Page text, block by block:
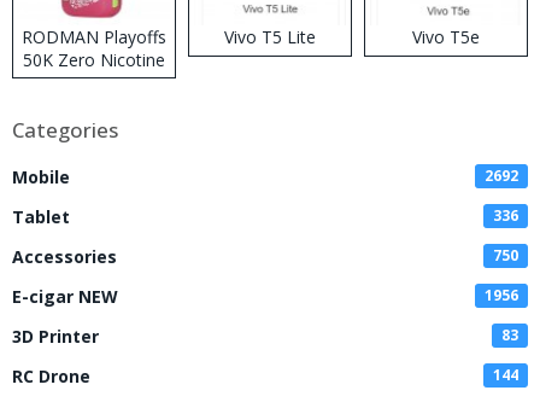
RODMAN Playoffs
50K Zero Nicotine
Disposable Vape
Vivo T5 Lite Vivo T5e
Categories
Mobile 2692
Tablet 336
Accessories 750
E-cigar NEW 1956
3D Printer 83
RC Drone 144